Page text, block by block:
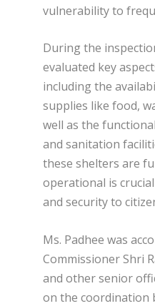
vulnerability to
During the
evaluated key
including the
supplies like food,
well as the
and sanitation
these shelters are
operational is
and security to
Ms. Padhee was
Commissioner Shri
and other senior
on the coordination